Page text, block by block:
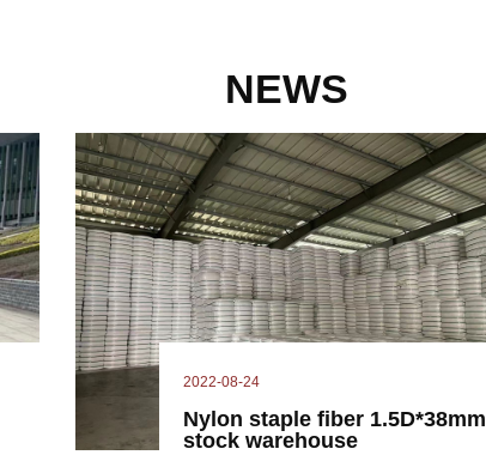
NEWS
2022-08-24
Nylon staple fiber 1.5D*38mm
stock warehouse